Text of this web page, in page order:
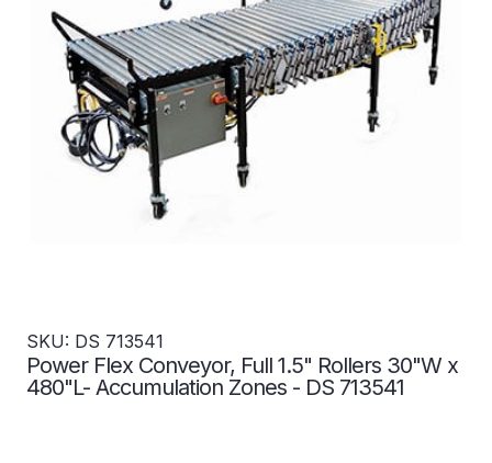
SKU: DS 713541
Power Flex Conveyor, Full 1.5" Rollers 30"W x
480"L- Accumulation Zones - DS 713541